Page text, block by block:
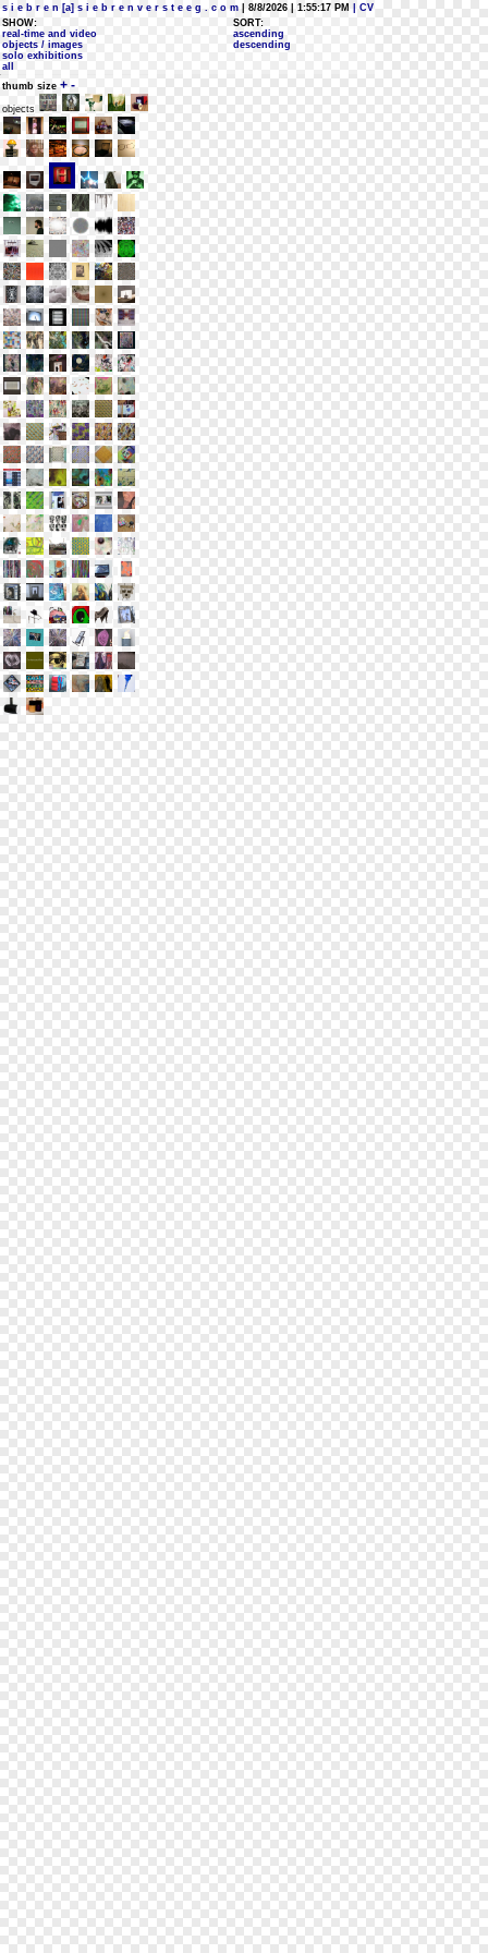
s i e b r e n [a] s i e b r e n v e r s t e e g . c o m | 8/8/2026 | 1:55:17 PM
| CV
SHOW:
real-time and video
objects / images
solo exhibitions
all
SORT:
ascending
descending
thumb size + -
objects